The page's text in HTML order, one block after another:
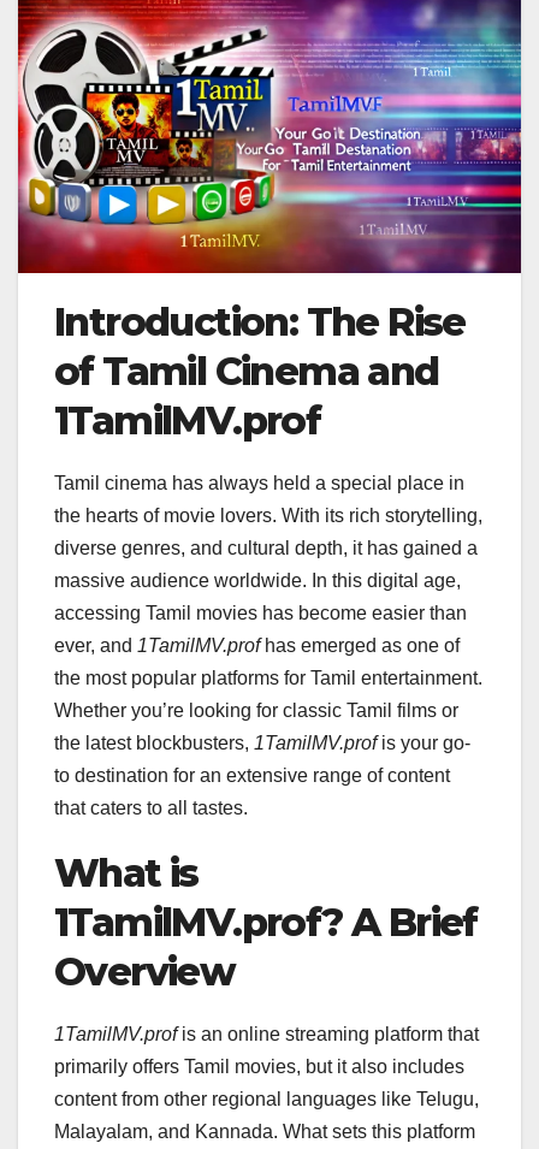
Introduction: The Rise
of Tamil Cinema and
1TamilMV.prof
Tamil cinema has always held a special place in
the hearts of movie lovers. With its rich storytelling,
diverse genres, and cultural depth, it has gained a
massive audience worldwide. In this digital age,
accessing Tamil movies has become easier than
ever, and 1TamilMV.profhas emerged as one of
the most popular platforms for Tamil entertainment.
Whether you’re looking for classic Tamil films or
the latest blockbusters, 1TamilMV.profis your go-
to destination for an extensive range of content
that caters to all tastes.
What is
1TamilMV.prof? A Brief
Overview
1TamilMV.profis an online streaming platform that
primarily offers Tamil movies, but it also includes
content from other regional languages like Telugu,
Malayalam, and Kannada. What sets this platform